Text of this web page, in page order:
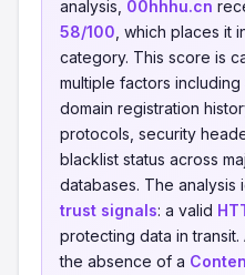
analysis, 00hhhu.cn
58/100 , which places it
category. This score is
multiple factors including
domain registration
protocols, security
blacklist status across
databases. The analysis
trust signals: a valid
protecting data in
the absence of a